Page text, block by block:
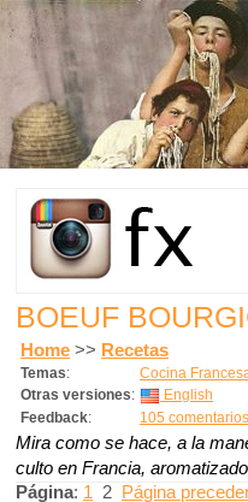
BOEUF
Home >> Recetas
Temas: Cocina
Otras versiones:
English
Feedback: 105 comentarios
Mira como se hace, a la
culto en Francia,
Página: 1 2 Página